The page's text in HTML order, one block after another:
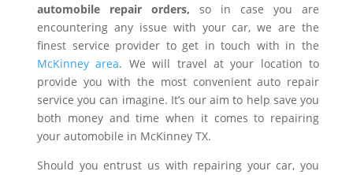
automobile repair orders, so in case you are
encountering any issue with your car, we are the
finest service provider to get in touch with in the
McKinney area. We will travel at your location to
provide you with the most convenient auto repair
service you can imagine. It’s our aim to help save you
both money and time when it comes to repairing
your automobile in McKinney TX.
Should you entrust us with repairing your car, you